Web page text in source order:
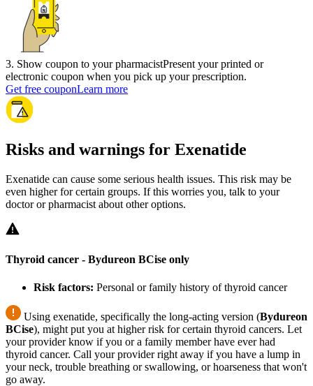
3. Show coupon to your pharmacistPresent your printed or
electronic coupon when you pick up your prescription.
Get free couponLearn more
Risks and warnings for Exenatide
Exenatide can cause some serious health issues. This risk may be
even higher for certain groups. If this worries you, talk to your
doctor or pharmacist about other options.
Thyroid cancer - Bydureon BCise only
Risk factors: Personal or family history of thyroid cancer
Using exenatide, specifically the long-acting version (Bydureon
BCise), might put you at higher risk for certain thyroid cancers. Let
your provider know if you or a family member have ever had
thyroid cancer. Call your provider right away if you have a lump in
your neck, trouble breathing or swallowing, or hoarseness that won't
go away.